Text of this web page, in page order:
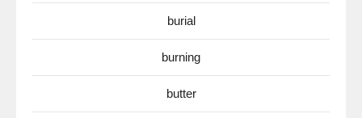
burial
burning
butter